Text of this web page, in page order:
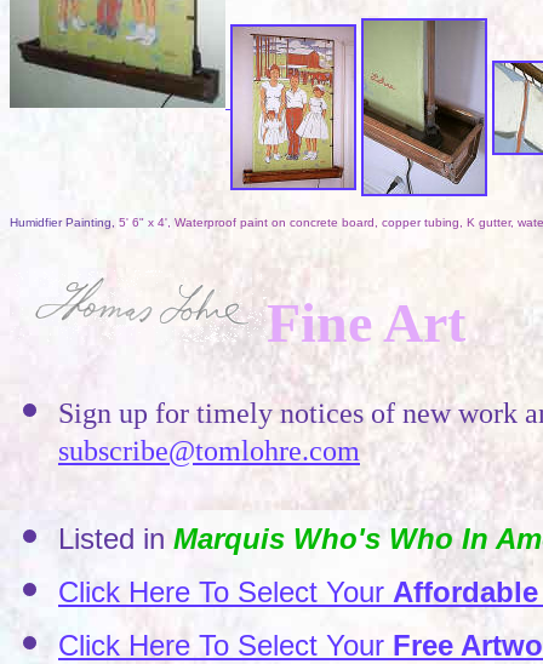
Humidfier Painting, 5' 6" x 4', Waterproof paint on concrete board, copper tubing, K gutter,
Fine Art
Sign up for timely notices of new work
subscribe@tomlohre.com
Listed in Marquis Who's Who In
Click Here To Select Your
Click Here To Select Your Free